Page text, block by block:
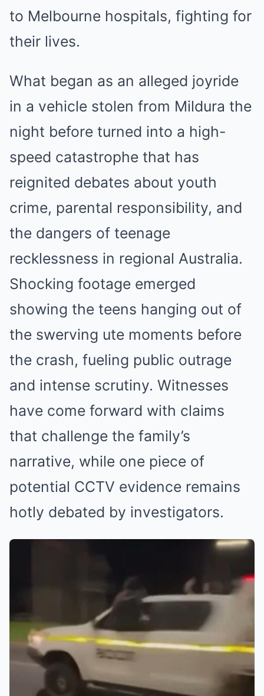
to Melbourne hospitals, fighting for
their lives.
What began as an alleged joyride
in a vehicle stolen from Mildura the
night before turned into a high-
speed catastrophe that has
reignited debates about youth
crime, parental responsibility, and
the dangers of teenage
recklessness in regional Australia.
Shocking footage emerged
showing the teens hanging out of
the swerving ute moments before
the crash, fueling public outrage
and intense scrutiny. Witnesses
have come forward with claims
that challenge the family’s
narrative, while one piece of
potential CCTV evidence remains
hotly debated by investigators.